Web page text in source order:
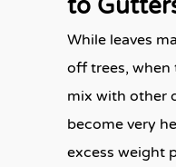
to
While leaves
off trees, when
mix with other
become very
excess weight